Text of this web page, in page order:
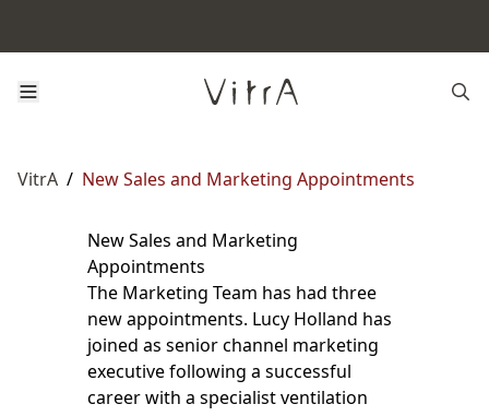
VitrA / New Sales and Marketing Appointments
New Sales and Marketing
Appointments
The Marketing Team has had three
new appointments. Lucy Holland has
joined as senior channel marketing
executive following a successful
career with a specialist ventilation